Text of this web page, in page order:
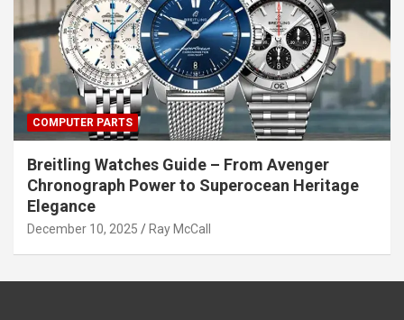
COMPUTER PARTS
Breitling Watches Guide – From Avenger
Chronograph Power to Superocean Heritage
Elegance
December 10, 2025 Ray McCall